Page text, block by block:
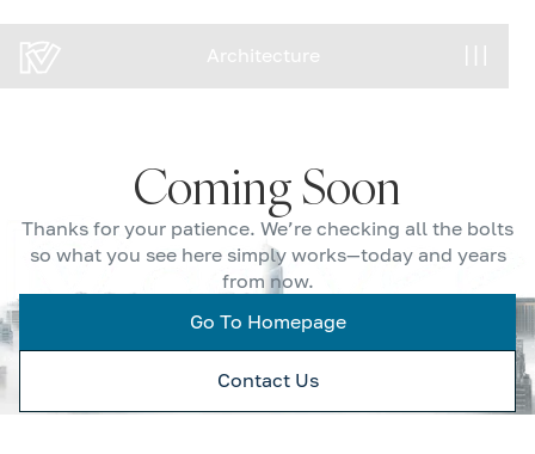
Architecture
Coming Soon
Thanks for your patience. We’re checking all the bolts
so what you see here simply works—today and years
from now.
Go To Homepage
Contact Us